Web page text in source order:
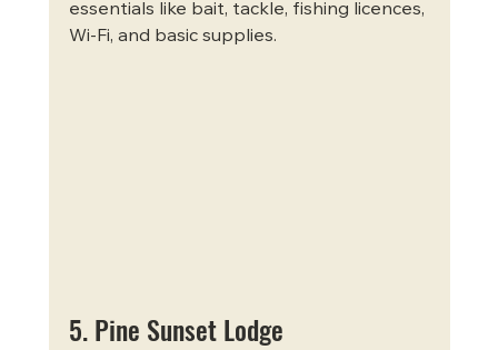
essentials like bait, tackle, fishing licences,
Wi-Fi, and basic supplies.
5. Pine Sunset Lodge